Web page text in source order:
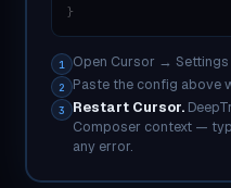
}
1 Open Cursor →
2 Paste the config above
3 Restart Cursor.
Composer context —
any error.